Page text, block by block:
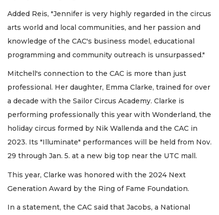
Added Reis, "Jennifer is very highly regarded in the circus
arts world and local communities, and her passion and
knowledge of the CAC's business model, educational
programming and community outreach is unsurpassed."
Mitchell's connection to the CAC is more than just
professional. Her daughter, Emma Clarke, trained for over
a decade with the Sailor Circus Academy. Clarke is
performing professionally this year with Wonderland, the
holiday circus formed by Nik Wallenda and the CAC in
2023. Its "Illuminate" performances will be held from Nov.
29 through Jan. 5. at a new big top near the UTC mall.
This year, Clarke was honored with the 2024 Next
Generation Award by the Ring of Fame Foundation.
In a statement, the CAC said that Jacobs, a National